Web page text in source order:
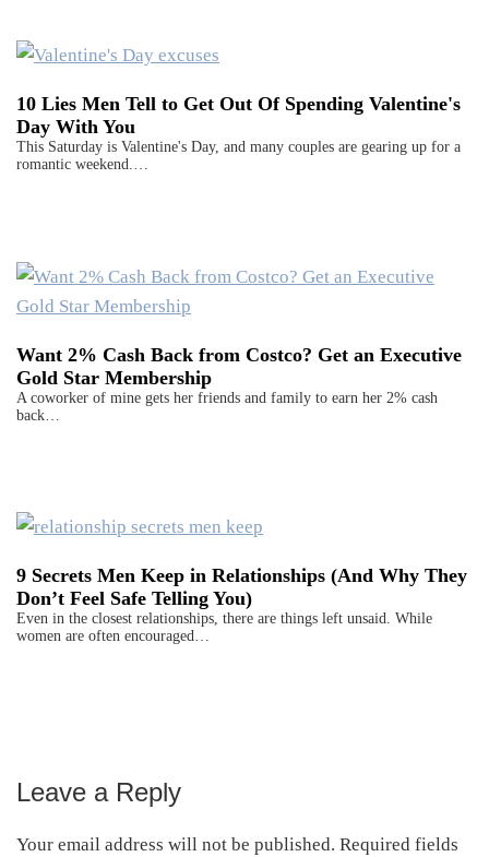
10 Lies Men Tell to Get Out Of Spending Valentine's
Day With You
This Saturday is Valentine's Day, and many couples are gearing up for a
romantic weekend.…
Want 2% Cash Back from Costco? Get an Executive
Gold Star Membership
A coworker of mine gets her friends and family to earn her 2% cash
back…
9 Secrets Men Keep in Relationships (And Why They
Don’t Feel Safe Telling You)
Even in the closest relationships, there are things left unsaid. While
women are often encouraged…
Reader
Interactions
Leave a Reply
Your email address will not be published. Required fields